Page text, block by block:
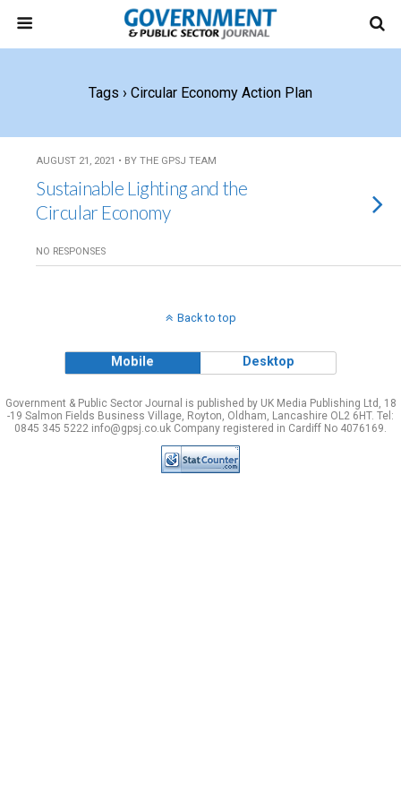
Tags › Circular Economy Action Plan
AUGUST 21, 2021 • BY THE GPSJ TEAM
Sustainable Lighting and the
Circular Economy
NO RESPONSES
Back to top
Mobile Desktop
Government & Public Sector Journal is published by UK Media Publishing Ltd, 18
-19 Salmon Fields Business Village, Royton, Oldham, Lancashire OL2 6HT. Tel:
0845 345 5222 info@gpsj.co.uk Company registered in Cardiff No 4076169.